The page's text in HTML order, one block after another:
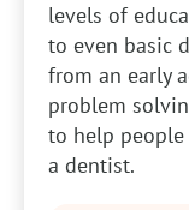
levels of
to even basic
from an early
problem
to help
a dentist.